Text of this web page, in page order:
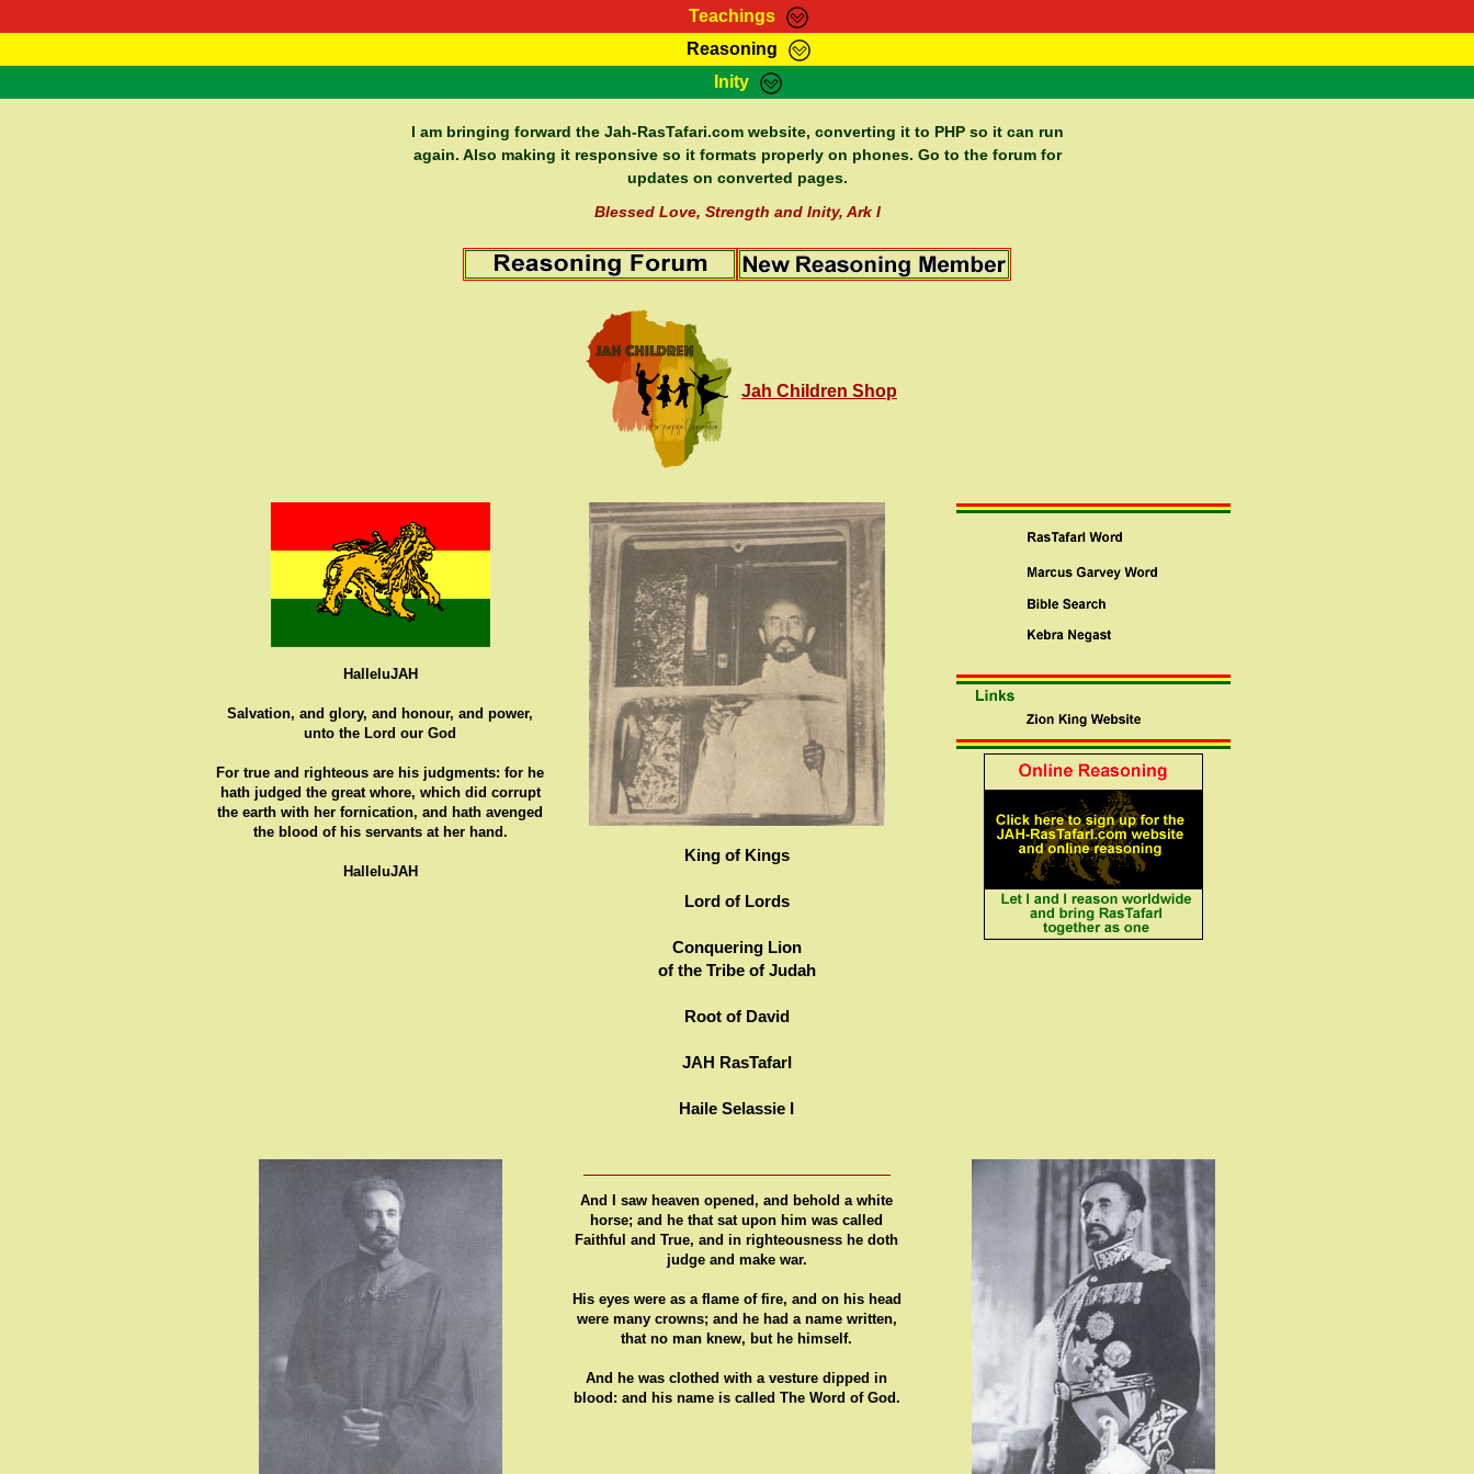
Teachings
RasTafarI Teachings Marcus Teachings Bible Search Kebra Negast
Reasoning
HomePage RasTafarI Forum Itations Contact
Inity
Sign-In Jah Children Shop Support Elders
I am bringing forward the Jah-RasTafari.com website, converting it to PHP so it can run
again. Also making it responsive so it formats properly on phones. Go to the forum for
updates on converted pages.
Blessed Love, Strength and Inity, Ark I
Jah Children Shop
HalleluJAH
Salvation, and glory, and honour, and power,
unto the Lord our God
For true and righteous are his judgments: for he
hath judged the great whore, which did corrupt
the earth with her fornication, and hath avenged
the blood of his servants at her hand.
HalleluJAH
King of Kings
Lord of Lords
Conquering Lion
of the Tribe of Judah
Root of David
JAH RasTafarI
Haile Selassie I
And I saw heaven opened, and behold a white
horse; and he that sat upon him was called
Faithful and True, and in righteousness he doth
judge and make war.
His eyes were as a flame of fire, and on his head
were many crowns; and he had a name written,
that no man knew, but he himself.
And he was clothed with a vesture dipped in
blood: and his name is called The Word of God.